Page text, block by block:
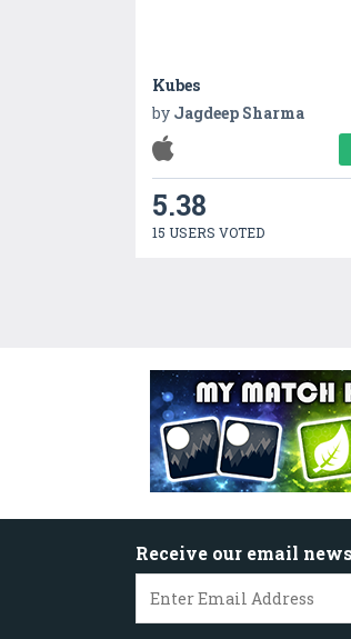
Kubes
by Jagdeep Sharma
5.38
15 USERS VOTED
Receive our email